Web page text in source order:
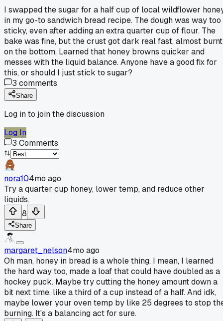
I swapped the sugar for a half cup of local wildflower
in my go-to sandwich bread recipe. The dough was way too
sticky, even after adding an extra quarter cup of flour. The
bake was fine, but the crust got dark real fast, almost burnt
on the bottom. Learned that honey browns quicker and
messes with the liquid balance. Anyone have a good fix for
this, or should I just stick to sugar?
3 comments
Share
Log in to join the discussion
Log In
3 Comments
nora104mo ago
Try a quarter cup honey, lower temp, and reduce other
liquids.
8
Share
margaret_nelson4mo ago
Oh man, honey in bread is a whole thing. I mean, I learned
the hard way too, made a loaf that could have doubled as a
hockey puck. Maybe try cutting the honey amount down a
bit next time, like a third of a cup instead of a half. And idk,
maybe lower your oven temp by like 25 degrees to stop
burning. It's a balancing act for sure.